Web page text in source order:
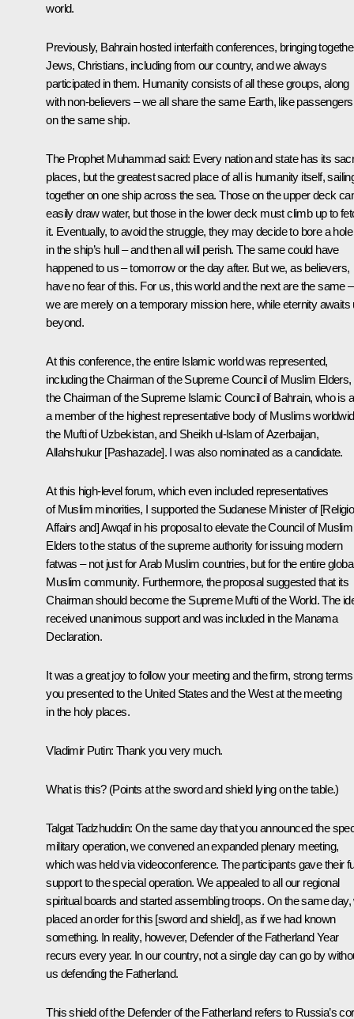
world.
Previously, Bahrain hosted interfaith conferences, bringing
Jews, Christians, including from our country, and we always
participated in them. Humanity consists of all these groups, along
with non-believers – we all share the same Earth, like passengers
on the same ship.
The Prophet Muhammad said: Every nation and state has its
places, but the greatest sacred place of all is humanity itself,
together on one ship across the sea. Those on the upper deck
easily draw water, but those in the lower deck must climb up to
it. Eventually, to avoid the struggle, they may decide to bore a hole
in the ship’s hull – and then all will perish. The same could have
happened to us – tomorrow or the day after. But we, as believers,
have no fear of this. For us, this world and the next are the same –
we are merely on a temporary mission here, while eternity awaits
beyond.
At this conference, the entire Islamic world was represented,
including the Chairman of the Supreme Council of Muslim Elders,
the Chairman of the Supreme Islamic Council of Bahrain, who is
a member of the highest representative body of Muslims
the Mufti of Uzbekistan, and Sheikh ul-Islam of Azerbaijan,
Allahshukur [Pashazade]. I was also nominated as a candidate.
At this high-level forum, which even included representatives
of Muslim minorities, I supported the Sudanese Minister of
Affairs and] Awqaf in his proposal to elevate the Council of Muslim
Elders to the status of the supreme authority for issuing modern
fatwas – not just for Arab Muslim countries, but for the entire
Muslim community. Furthermore, the proposal suggested that its
Chairman should become the Supreme Mufti of the World. The
received unanimous support and was included in the Manama
Declaration.
It was a great joy to follow your meeting and the firm, strong terms
you presented to the United States and the West at the meeting
in the holy places.
Vladimir Putin: Thank you very much.
What is this? (Points at the sword and shield lying on the table.)
Talgat Tadzhuddin: On the same day that you announced the
military operation, we convened an expanded plenary meeting,
which was held via videoconference. The participants gave their
support to the special operation. We appealed to all our regional
spiritual boards and started assembling troops. On the same day,
placed an order for this [sword and shield], as if we had known
something. In reality, however, Defender of the Fatherland Year
recurs every year. In our country, not a single day can go by
us defending the Fatherland.
This shield of the Defender of the Fatherland refers to Russia’s